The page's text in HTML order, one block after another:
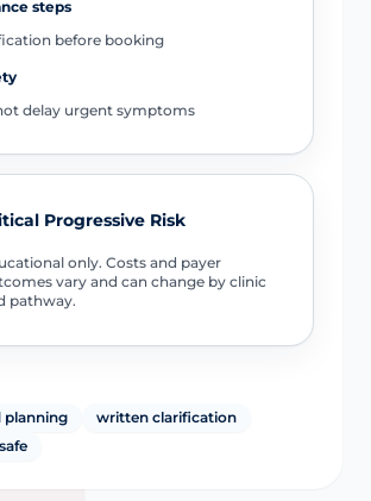
steps
before booking
delay urgent symptoms
Progressive Risk
only. Costs and payer
vary and can change by clinic
pathway.
planning
written clarification